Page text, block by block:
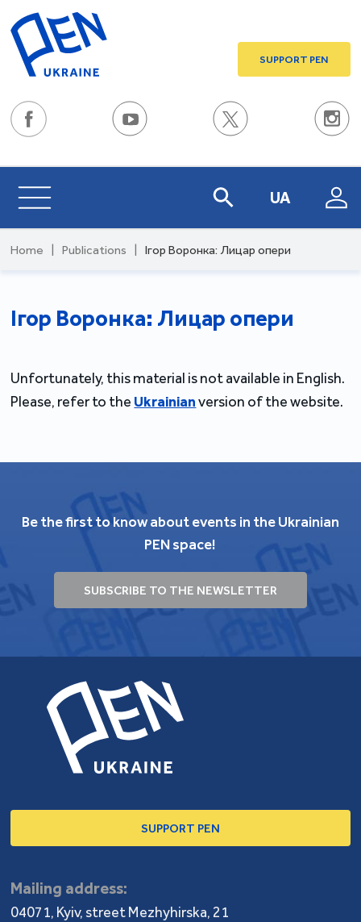
SUPPORT PEN
UA
Home Publications Ігор Воронка: Лицар опери
Ігор Воронка: Лицар опери
Unfortunately, this material is not available in English.
Please, refer to the Ukrainianversion of the website.
Be the first to know about events in the Ukrainian
PEN space!
SUBSCRIBE TO THE NEWSLETTER
SUPPORT PEN
Mailing address:
04071, Kyiv, street Mezhyhirska, 21